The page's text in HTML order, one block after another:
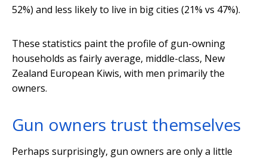
52%) and less likely to live in big cities (21% vs 47%).
These statistics paint the profile of gun-owning
households as fairly average, middle-class, New
Zealand European Kiwis, with men primarily the
owners.
Gun owners trust themselves
Perhaps surprisingly, gun owners are only a little